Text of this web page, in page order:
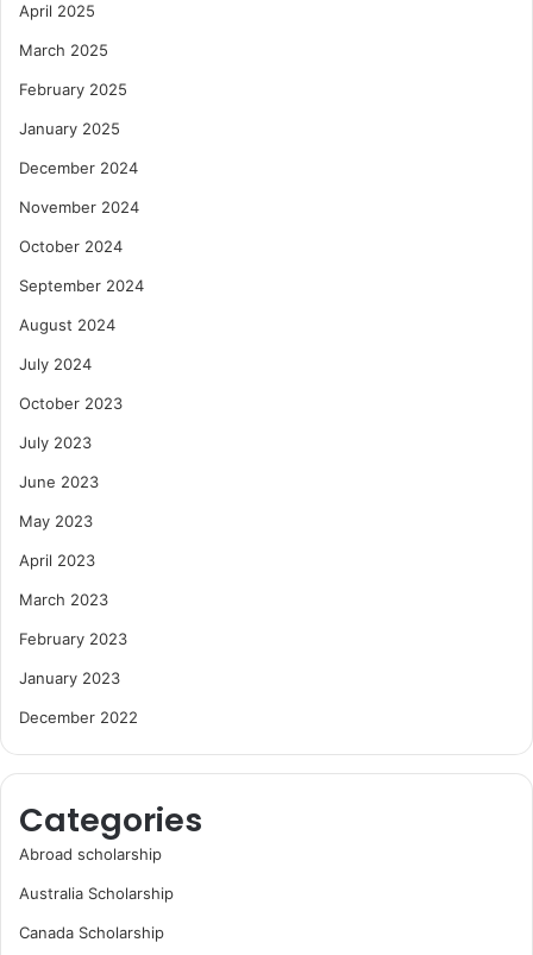
April 2025
March 2025
February 2025
January 2025
December 2024
November 2024
October 2024
September 2024
August 2024
July 2024
October 2023
July 2023
June 2023
May 2023
April 2023
March 2023
February 2023
January 2023
December 2022
Categories
Abroad scholarship
Australia Scholarship
Canada Scholarship